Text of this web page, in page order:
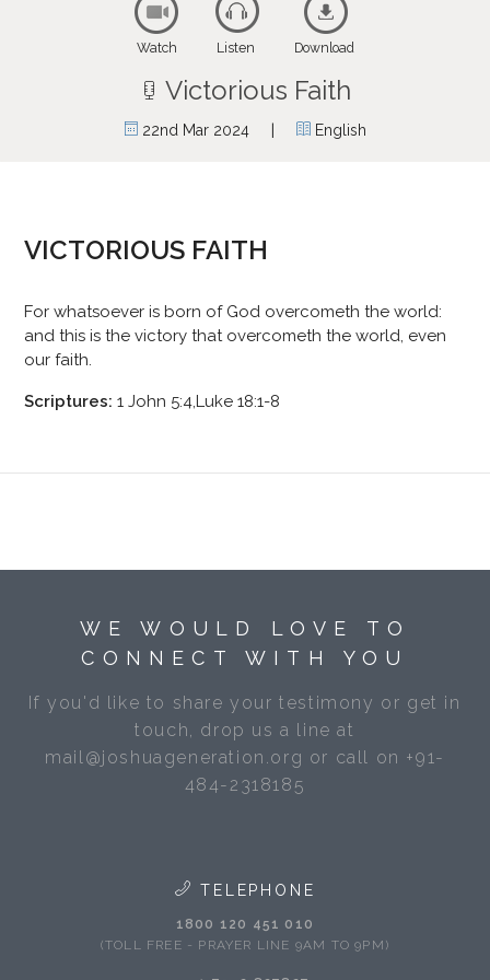
Watch Listen Download
Victorious Faith
22nd Mar 2024 | English
VICTORIOUS FAITH
For whatsoever is born of God overcometh the world:
and this is the victory that overcometh the world, even
our faith.
Scriptures: 1 John 5:4,Luke 18:1-8
WE WOULD LOVE TO
CONNECT WITH YOU
If you'd like to share your testimony or get in
touch, drop us a line at
mail@joshuageneration.org or call on +91-
484-2318185
TELEPHONE
1800 120 451 010
(TOLL FREE - PRAYER LINE 9AM TO 9PM)